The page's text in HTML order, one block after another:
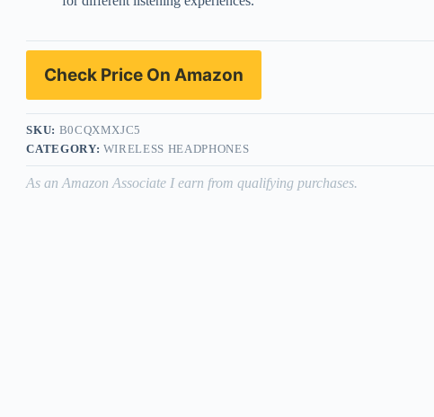
Check Price On Amazon
SKU: B0CQXMXJC5
CATEGORY: WIRELESS HEADPHONES
As an Amazon Associate I earn from qualifying purchases.